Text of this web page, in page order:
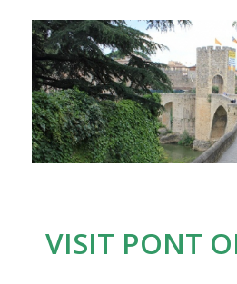
Cat
VISIT PONT